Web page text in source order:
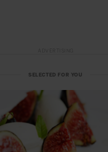
SELECTED FOR YOU